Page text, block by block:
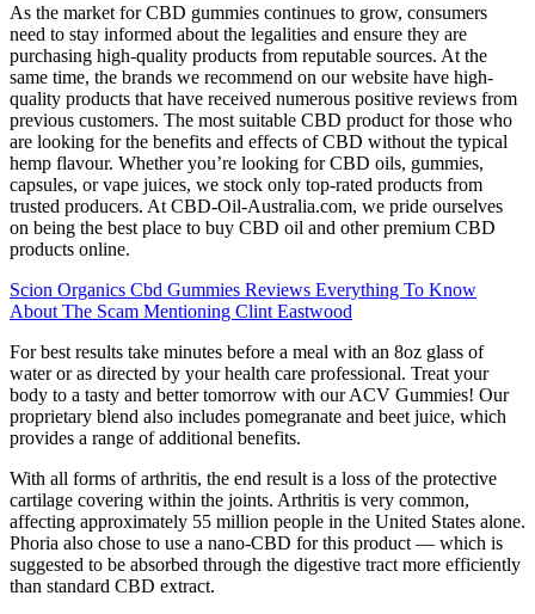
As the market for CBD gummies continues to grow, consumers
need to stay informed about the legalities and ensure they are
purchasing high-quality products from reputable sources. At the
same time, the brands we recommend on our website have high-
quality products that have received numerous positive reviews from
previous customers. The most suitable CBD product for those who
are looking for the benefits and effects of CBD without the typical
hemp flavour. Whether you’re looking for CBD oils, gummies,
capsules, or vape juices, we stock only top-rated products from
trusted producers. At CBD-Oil-Australia.com, we pride ourselves
on being the best place to buy CBD oil and other premium CBD
products online.
Scion Organics Cbd Gummies Reviews Everything To Know
About The Scam Mentioning Clint Eastwood
For best results take minutes before a meal with an 8oz glass of
water or as directed by your health care professional. Treat your
body to a tasty and better tomorrow with our ACV Gummies! Our
proprietary blend also includes pomegranate and beet juice, which
provides a range of additional benefits.
With all forms of arthritis, the end result is a loss of the protective
cartilage covering within the joints. Arthritis is very common,
affecting approximately 55 million people in the United States alone.
Phoria also chose to use a nano-CBD for this product — which is
suggested to be absorbed through the digestive tract more efficiently
than standard CBD extract.